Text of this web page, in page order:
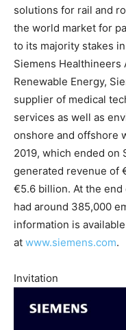
solutions for rail and
the world market for
to its majority stakes
Siemens Healthineers
Renewable Energy,
supplier of medical
services as well as
onshore and offshore
2019, which ended on
generated revenue of
€5.6 billion. At the
had around 385,000
information is
at www.siemens.com.
Invitation